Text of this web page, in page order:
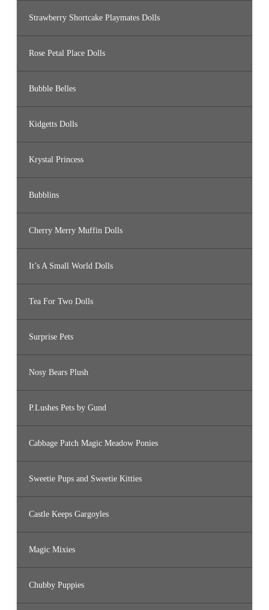
Strawberry Shortcake Playmates Dolls
Rose Petal Place Dolls
Bubble Belles
Kidgetts Dolls
Krystal Princess
Bubblins
Cherry Merry Muffin Dolls
It’s A Small World Dolls
Tea For Two Dolls
Surprise Pets
Nosy Bears Plush
P.Lushes Pets by Gund
Cabbage Patch Magic Meadow Ponies
Sweetie Pups and Sweetie Kitties
Castle Keeps Gargoyles
Magic Mixies
Chubby Puppies